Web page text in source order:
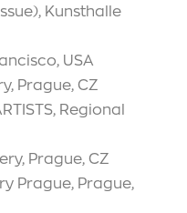
Kunsthalle
USA
Prague, CZ
Regional
Prague, CZ
Prague, Prague,